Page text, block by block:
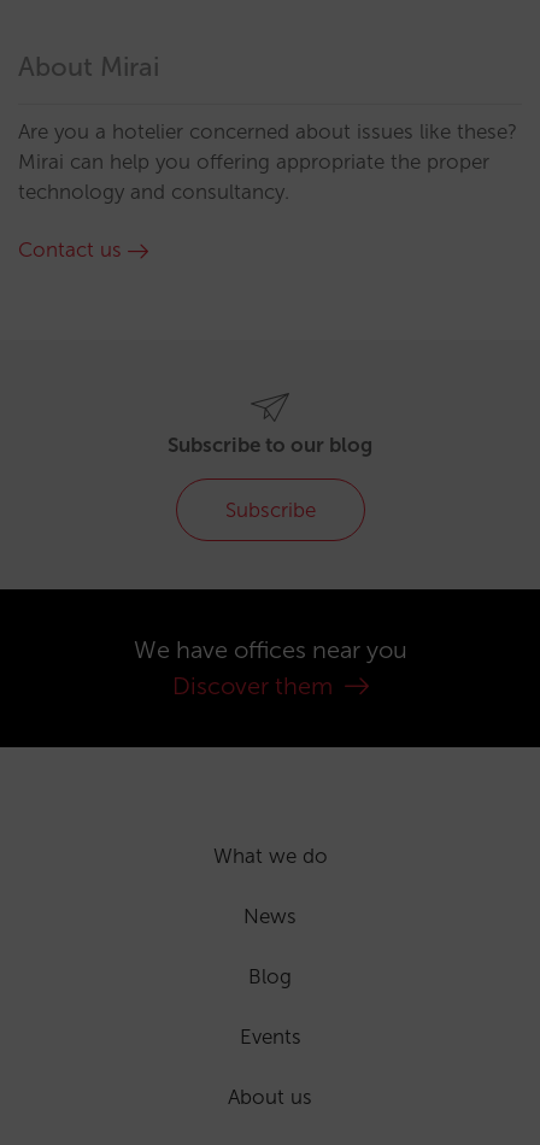
About Mirai
Are you a hotelier concerned about issues like these?
Mirai can help you offering appropriate the proper
technology and consultancy.
Contact us
Subscribe to our blog
Subscribe
We have offices near you
Discover them
What we do
News
Blog
Events
About us